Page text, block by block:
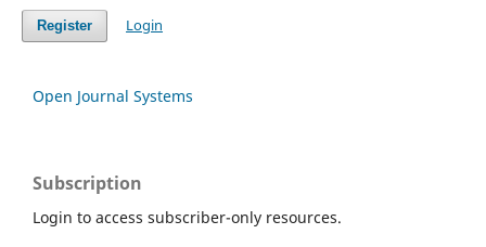
Register Login
Open Journal Systems
Subscription
Login to access subscriber-only resources.